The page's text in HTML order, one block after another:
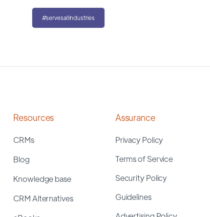
#servesallindustries
Resources
CRMs
Blog
Knowledge base
CRM Alternatives
Assurance
Privacy Policy
Terms of Service
Security Policy
Guidelines